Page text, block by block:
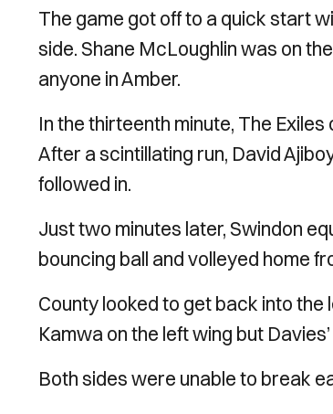
The game got off to a quick start
side. Shane McLoughlin was on
anyone in Amber.
In the thirteenth minute, The
After a scintillating run, David
followed in.
Just two minutes later, Swindon
bouncing ball and volleyed home
County looked to get back into
Kamwa on the left wing but
Both sides were unable to break